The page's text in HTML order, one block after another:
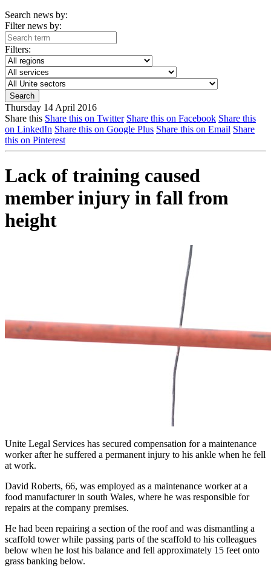
Search news by:
Filter news by:
Filters:
Thursday 14 April 2016
Share this Share this on Twitter Share this on Facebook Share this
on LinkedIn Share this on Google Plus Share this on Email Share
this on Pinterest
Lack of training caused
member injury in fall from
height
Unite Legal Services has secured compensation for a maintenance
worker after he suffered a permanent injury to his ankle when he fell
at work.
David Roberts, 66, was employed as a maintenance worker at a
food manufacturer in south Wales, where he was responsible for
repairs at the company premises.
He had been repairing a section of the roof and was dismantling a
scaffold tower while passing parts of the scaffold to his colleagues
below when he lost his balance and fell approximately 15 feet onto
grass banking below.